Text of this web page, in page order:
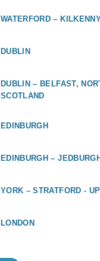
WATERFORD –
DUBLIN
DUBLIN – BELFAST,
SCOTLAND
EDINBURGH
EDINBURGH –
YORK – STRATFORD -
LONDON